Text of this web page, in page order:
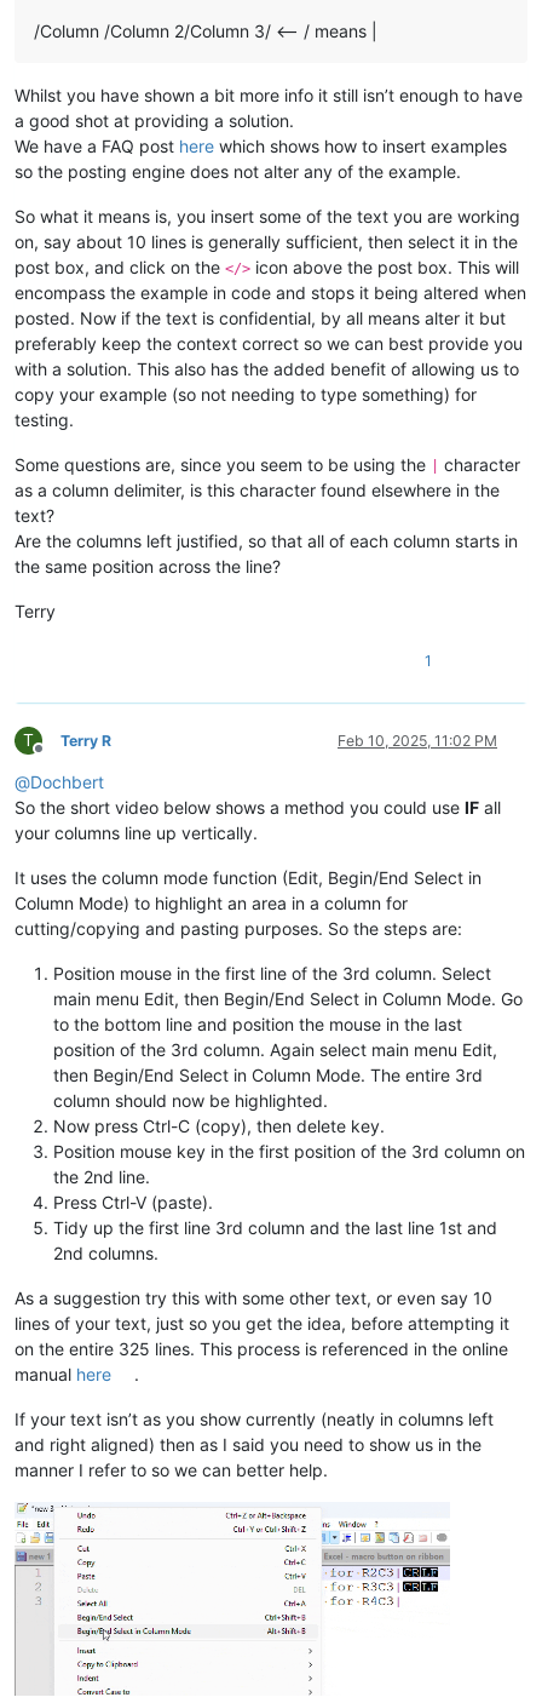
/Column /Column 2/Column 3/ <-- / means |
Whilst you have shown a bit more info it still isn’t enough to have
a good shot at providing a solution.
We have a FAQ post here which shows how to insert examples
so the posting engine does not alter any of the example.
So what it means is, you insert some of the text you are working
on, say about 10 lines is generally sufficient, then select it in the
post box, and click on the </> icon above the post box. This will
encompass the example in code and stops it being altered when
posted. Now if the text is confidential, by all means alter it but
preferably keep the context correct so we can best provide you
with a solution. This also has the added benefit of allowing us to
copy your example (so not needing to type something) for
testing.
Some questions are, since you seem to be using the
character
as a column delimiter, is this character found elsewhere in the
text?
Are the columns left justified, so that all of each column starts in
the same position across the line?
Terry
1
T
Offline
Terry R Feb 10, 2025, 11:02 PM
@Dochbert
So the short video below shows a method you could use IF all
your columns line up vertically.
It uses the column mode function (Edit, Begin/End Select in
Column Mode) to highlight an area in a column for
cutting/copying and pasting purposes. So the steps are:
Position mouse in the first line of the 3rd column. Select
main menu Edit, then Begin/End Select in Column Mode. Go
to the bottom line and position the mouse in the last
position of the 3rd column. Again select main menu Edit,
then Begin/End Select in Column Mode. The entire 3rd
column should now be highlighted.
Now press Ctrl-C (copy), then delete key.
Position mouse key in the first position of the 3rd column on
the 2nd line.
Press Ctrl-V (paste).
Tidy up the first line 3rd column and the last line 1st and
2nd columns.
As a suggestion try this with some other text, or even say 10
lines of your text, just so you get the idea, before attempting it
on the entire 325 lines. This process is referenced in the online
manual here .
If your text isn’t as you show currently (neatly in columns left
and right aligned) then as I said you need to show us in the
manner I refer to so we can better help.